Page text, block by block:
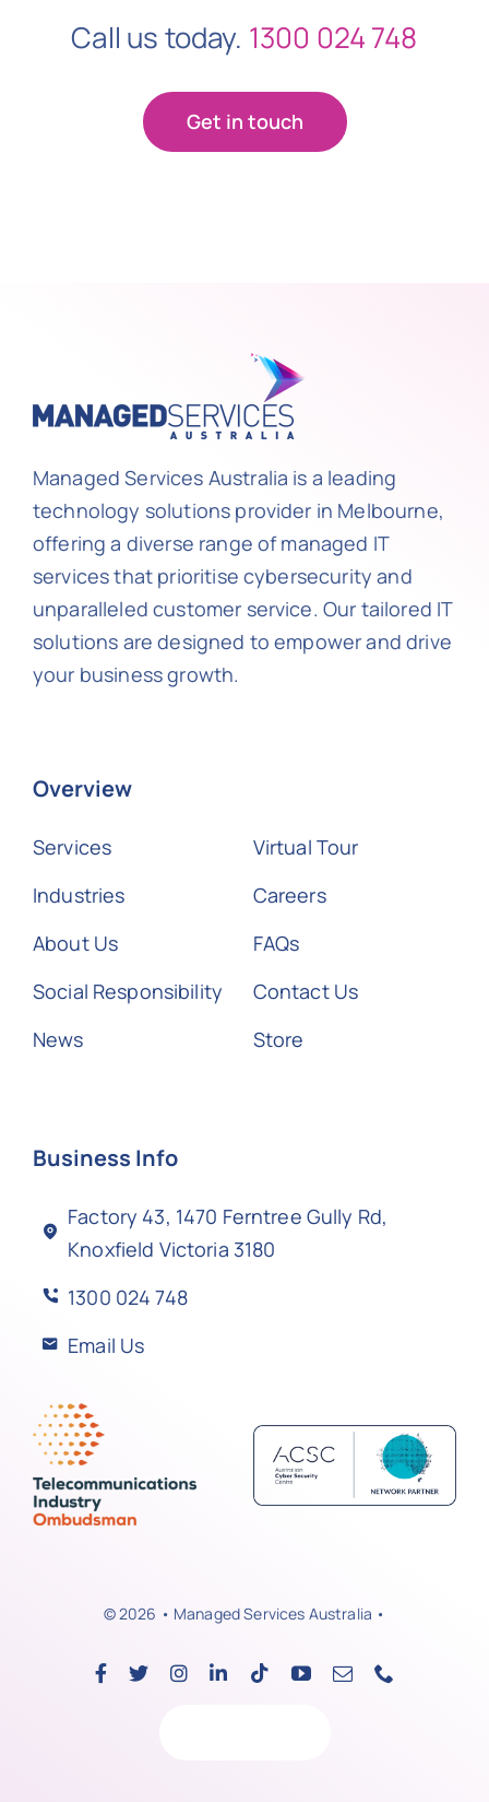
Call us today. 1300 024 748
Get in touch
Managed Services Australia is a leading
technology solutions provider in Melbourne,
offering a diverse range of managed IT
services that prioritise cybersecurity and
unparalleled customer service. Our tailored IT
solutions are designed to empower and drive
your business growth.
Overview
Services
Industries
About Us
Social Responsibility
News
Virtual Tour
Careers
FAQs
Contact Us
Store
Business Info
Factory 43, 1470 Ferntree Gully Rd,
Knoxfield Victoria 3180
1300 024 748
Email Us
© 2026 • Managed Services Australia •